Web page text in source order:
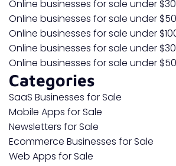
Online businesses for sale under
Online businesses for sale under
Online businesses for sale under
Online businesses for sale under
Online businesses for sale under
Categories
SaaS Businesses for Sale
Mobile Apps for Sale
Newsletters for Sale
Ecommerce Businesses for Sale
Web Apps for Sale